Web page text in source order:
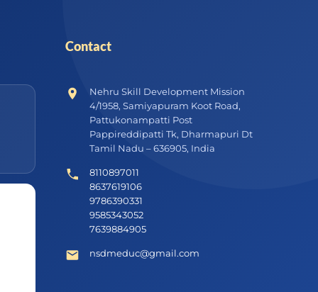
Contact
Nehru Skill Development Mission
4/1958, Samiyapuram Koot Road,
Pattukonampatti Post
Pappireddipatti Tk, Dharmapuri Dt
Tamil Nadu – 636905, India
8110897011
8637619106
9786390331
9585343052
7639884905
nsdmeduc@gmail.com